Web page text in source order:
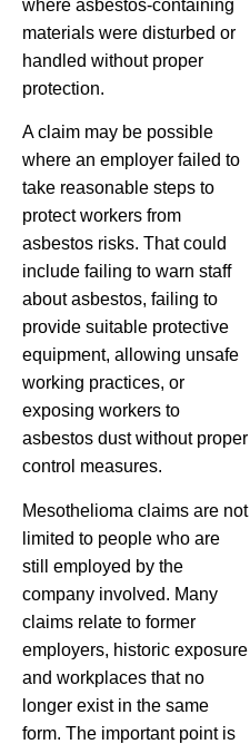
where asbestos-containing
materials were disturbed or
handled without proper
protection.
A claim may be possible
where an employer failed to
take reasonable steps to
protect workers from
asbestos risks. That could
include failing to warn staff
about asbestos, failing to
provide suitable protective
equipment, allowing unsafe
working practices, or
exposing workers to
asbestos dust without proper
control measures.
Mesothelioma claims are not
limited to people who are
still employed by the
company involved. Many
claims relate to former
employers, historic exposure
and workplaces that no
longer exist in the same
form. The important point is